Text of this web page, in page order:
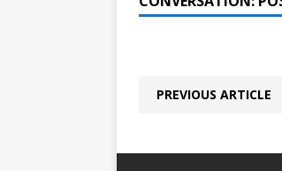
PREVIOUS ARTICLE